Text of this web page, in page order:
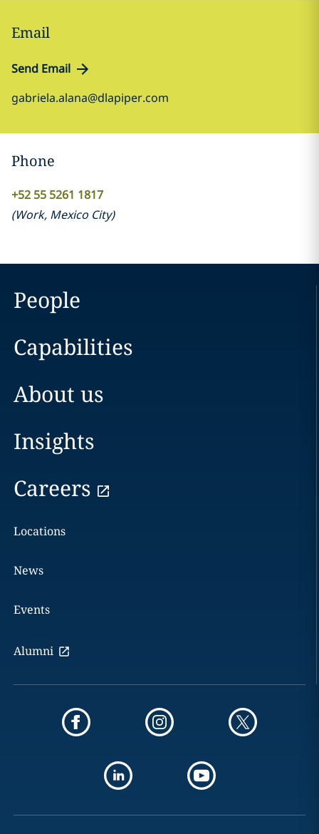
Email
Send Email
gabriela.alana@dlapiper.com
Phone
+52 55 5261 1817
(Work, Mexico City)
People
Capabilities
About us
Insights
Careers
Locations
News
Events
Alumni